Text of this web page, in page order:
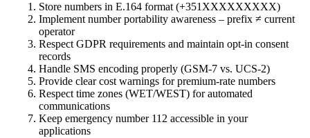
Store numbers in E.164 format (+351XXXXXXXXX)
Implement number portability awareness – prefix ≠ current
operator
Respect GDPR requirements and maintain opt-in consent
records
Handle SMS encoding properly (GSM-7 vs. UCS-2)
Provide clear cost warnings for premium-rate numbers
Respect time zones (WET/WEST) for automated
communications
Keep emergency number 112 accessible in your
applications